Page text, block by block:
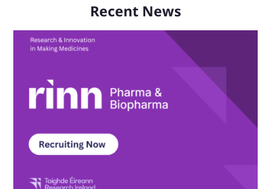
Recent News